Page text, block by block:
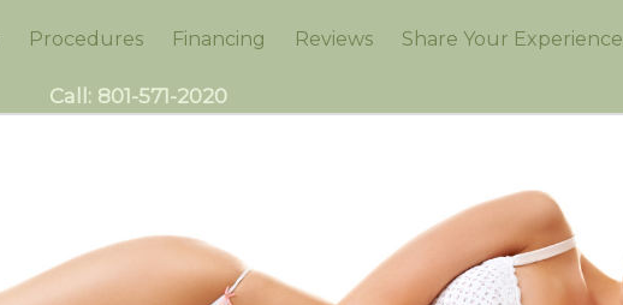
Procedures Financing Reviews Share Your Experience
Call: 801-571-2020